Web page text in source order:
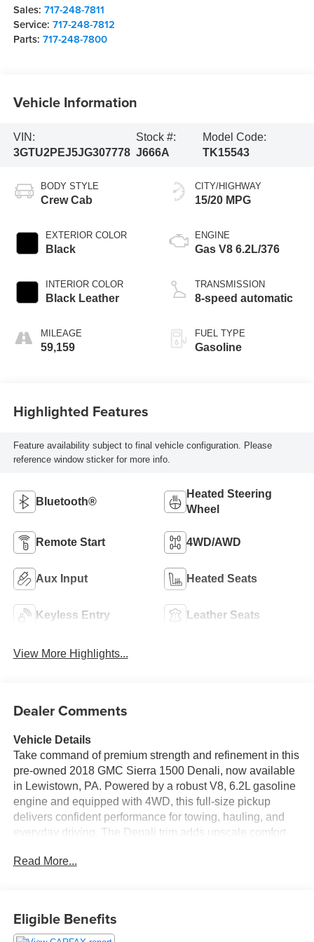
Sales: 717-248-7811
Service: 717-248-7812
Parts: 717-248-7800
Vehicle Information
VIN:
3GTU2PEJ5JG307778
Stock #:
J666A
Model Code:
TK15543
BODY STYLE
Crew Cab
EXTERIOR COLOR
Black
INTERIOR COLOR
Black Leather
MILEAGE
59,159
CITY/HIGHWAY
15/20 MPG
ENGINE
Gas V8 6.2L/376
TRANSMISSION
8-speed automatic
FUEL TYPE
Gasoline
Highlighted Features
Feature availability subject to final vehicle configuration. Please
reference window sticker for more info.
Bluetooth®
Heated Steering
Wheel
Remote Start 4WD/AWD
Aux Input Heated Seats
Keyless Entry Leather Seats
View More Highlights...
Dealer Comments
Vehicle Details
Take command of premium strength and refinement in this
pre-owned 2018 GMC Sierra 1500 Denali, now available
in Lewistown, PA. Powered by a robust V8, 6.2L gasoline
engine and equipped with 4WD, this full-size pickup
delivers confident performance for towing, hauling, and
everyday driving. The Denali trim adds upscale comfort
while keeping you comfortable on every mile.
connectivity. Safety-minded drivers will appreciate
Read More...
Eligible Benefits